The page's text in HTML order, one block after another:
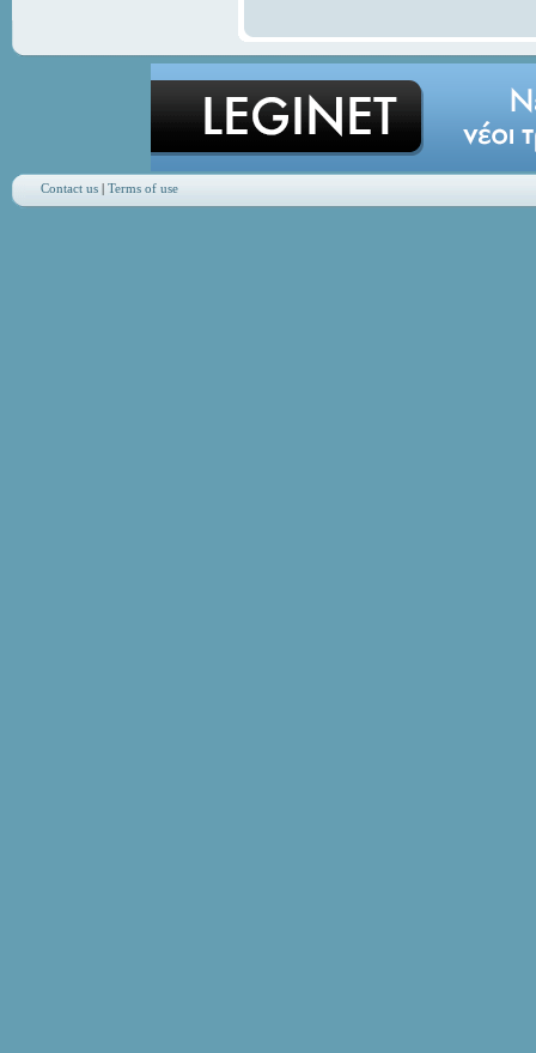
Contact us| Terms of use